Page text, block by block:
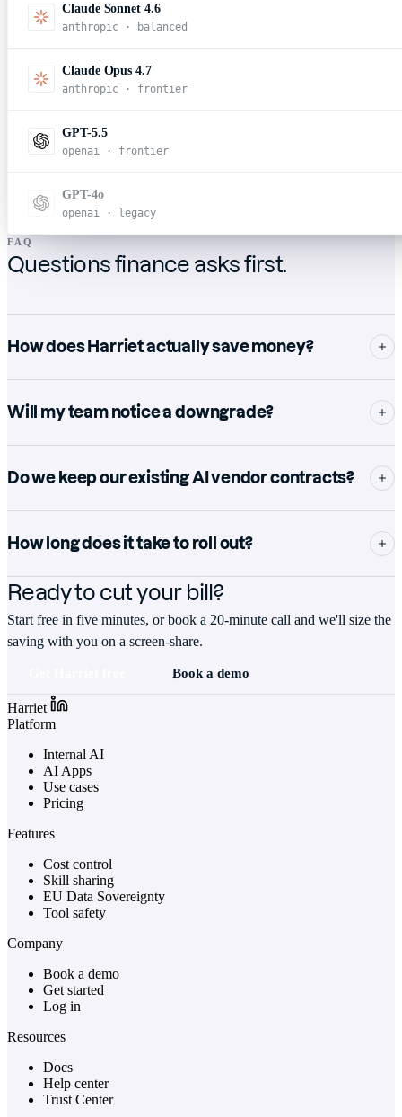
Claude Sonnet 4.6
anthropic · balanced
Claude Opus 4.7
anthropic · frontier
GPT-5.5
openai · frontier
GPT-4o
openai · legacy
FAQ
Questions finance asks first.
How does Harriet actually save money?
Will my team notice a downgrade?
Do we keep our existing AI vendor contracts?
How long does it take to roll out?
Ready to cut your bill?
Start free in five minutes, or book a 20-minute call and we'll size the
saving with you on a screen-share.
Book a demo
Harriet
Platform
Internal AI
AI Apps
Use cases
Pricing
Features
Cost control
Skill sharing
EU Data Sovereignty
Tool safety
Company
Book a demo
Get started
Log in
Resources
Docs
Help center
Trust Center